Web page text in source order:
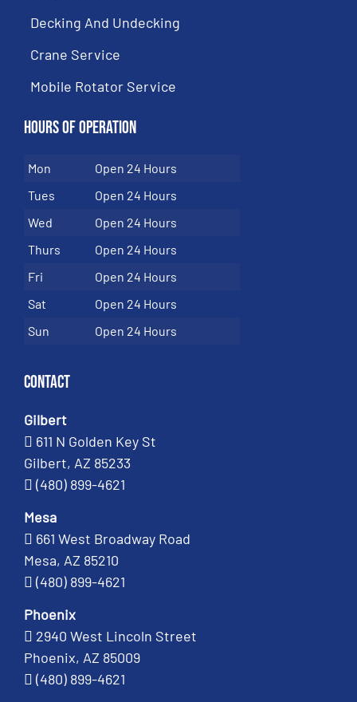
Decking And Undecking
Crane Service
Mobile Rotator Service
Hours of Operation
Mon
Open 24 Hours
Tues
Open 24 Hours
Wed
Open 24 Hours
Thurs
Open 24 Hours
Fri
Open 24 Hours
Sat
Open 24 Hours
Sun
Open 24 Hours
Contact
Gilbert
611 N Golden Key St
Gilbert, AZ 85233
(480) 899-4621
Mesa
661 West Broadway Road
Mesa, AZ 85210
(480) 899-4621
Phoenix
2940 West Lincoln Street
Phoenix, AZ 85009
(480) 899-4621